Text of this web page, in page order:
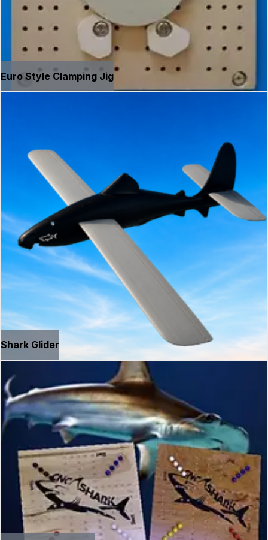
Euro Style Clamping Jig
Shark Glider